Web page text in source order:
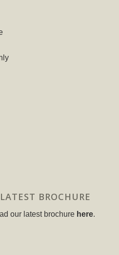
BROCHURE
our latest brochure here.